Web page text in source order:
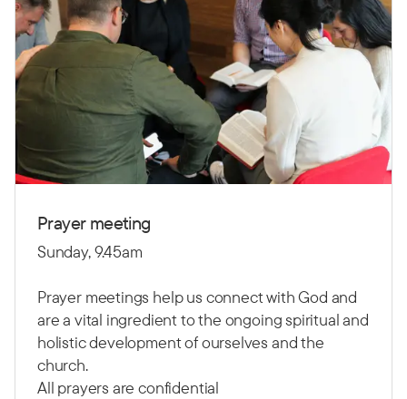
Prayer meeting
Sunday, 9.45am
Prayer meetings help us connect with God and
are a vital ingredient to the ongoing spiritual and
holistic development of ourselves and the
church.
All prayers are confidential